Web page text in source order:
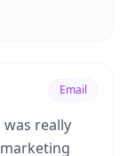
Email
really